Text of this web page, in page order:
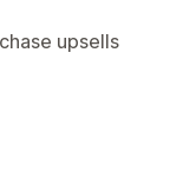
upsells